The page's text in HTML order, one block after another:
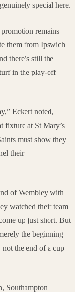
special here.
remains
them from Ipswich
there’s still the
in the play-off
Eckert noted,
fixture at St Mary’s
must show they
their
of Wembley with
watched their team
up just short. But
the beginning
not the end of a cup
Southampton